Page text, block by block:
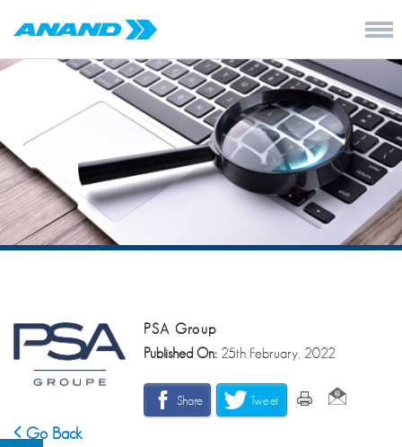
PSA Group
Published On: 25th February, 2022
Share Tweet
Go Back